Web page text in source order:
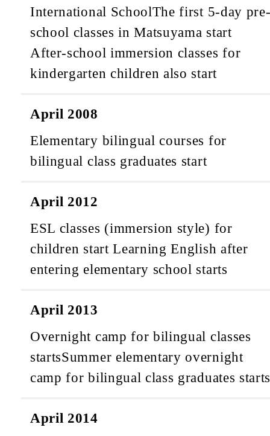
International SchoolThe first 5-day
school classes in Matsuyama start
After-school immersion classes for
kindergarten children also start
April 2008
Elementary bilingual courses for
bilingual class graduates start
April 2012
ESL classes (immersion style) for
children startLearning English after
entering elementary school starts
April 2013
Overnight camp for bilingual classes
startsSummer elementary overnight
camp for bilingual class graduates
April 2014